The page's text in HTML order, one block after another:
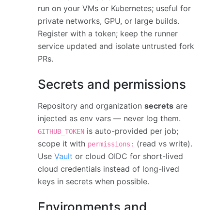
run on your VMs or Kubernetes; useful for
private networks, GPU, or large builds.
Register with a token; keep the runner
service updated and isolate untrusted fork
PRs.
Secrets and permissions
Repository and organization secrets are
injected as env vars — never log them.
GITHUB_TOKEN is auto-provided per job;
scope it with permissions: (read vs write).
Use Vault or cloud OIDC for short-lived
cloud credentials instead of long-lived
keys in secrets when possible.
Environments and